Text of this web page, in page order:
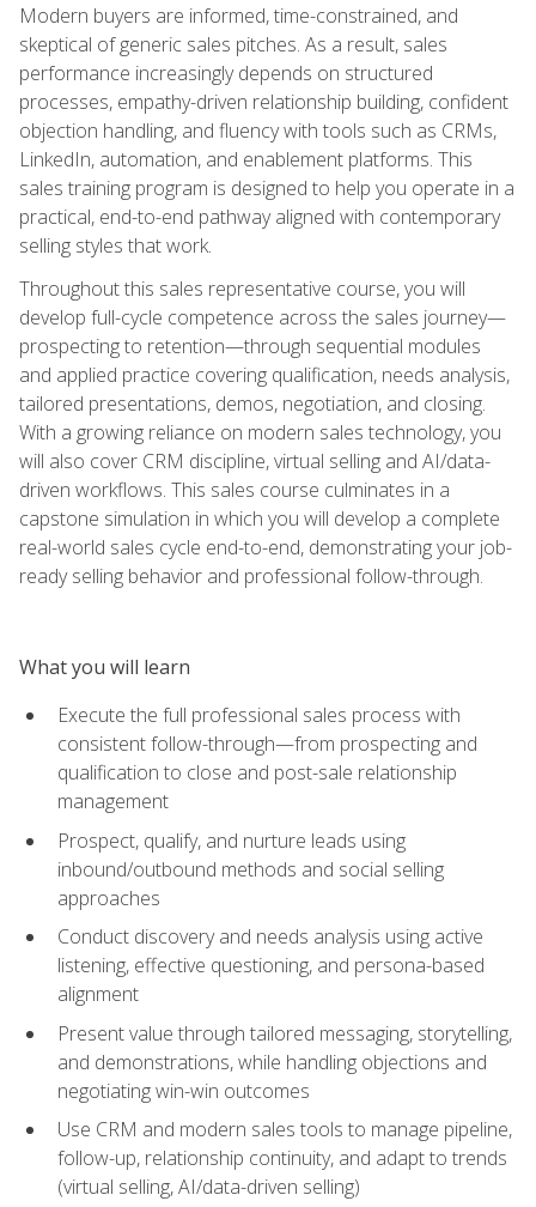
Modern buyers are informed, time-constrained, and
skeptical of generic sales pitches. As a result, sales
performance increasingly depends on structured
processes, empathy-driven relationship building, confident
objection handling, and fluency with tools such as CRMs,
LinkedIn, automation, and enablement platforms. This
sales training program is designed to help you operate in a
practical, end-to-end pathway aligned with contemporary
selling styles that work.
Throughout this sales representative course, you will
develop full-cycle competence across the sales journey—
prospecting to retention—through sequential modules
and applied practice covering qualification, needs analysis,
tailored presentations, demos, negotiation, and closing.
With a growing reliance on modern sales technology, you
will also cover CRM discipline, virtual selling and AI/data-
driven workflows. This sales course culminates in a
capstone simulation in which you will develop a complete
real-world sales cycle end-to-end, demonstrating your job-
ready selling behavior and professional follow-through.
What you will learn
Execute the full professional sales process with
consistent follow-through—from prospecting and
qualification to close and post-sale relationship
management
Prospect, qualify, and nurture leads using
inbound/outbound methods and social selling
approaches
Conduct discovery and needs analysis using active
listening, effective questioning, and persona-based
alignment
Present value through tailored messaging, storytelling,
and demonstrations, while handling objections and
negotiating win-win outcomes
Use CRM and modern sales tools to manage pipeline,
follow-up, relationship continuity, and adapt to trends
(virtual selling, AI/data-driven selling)